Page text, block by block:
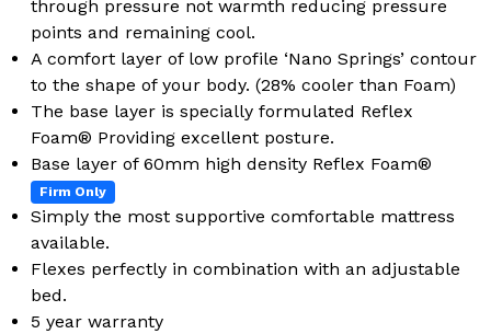
through pressure not warmth reducing pressure
points and remaining cool.
A comfort layer of low profile ‘Nano Springs’ contour
to the shape of your body. (28% cooler than Foam)
The base layer is specially formulated Reflex
Foam® Providing excellent posture.
Base layer of 60mm high density Reflex Foam®
Firm Only
Simply the most supportive comfortable mattress
available.
Flexes perfectly in combination with an adjustable
bed.
5 year warranty